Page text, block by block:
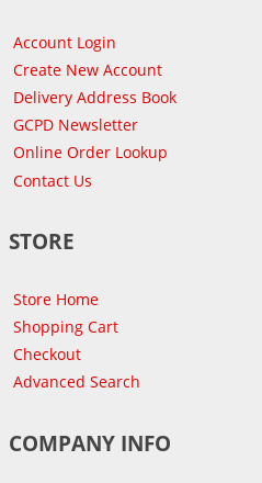
Account Login
Create New Account
Delivery Address Book
GCPD Newsletter
Online Order Lookup
Contact Us
STORE
Store Home
Shopping Cart
Checkout
Advanced Search
COMPANY INFO